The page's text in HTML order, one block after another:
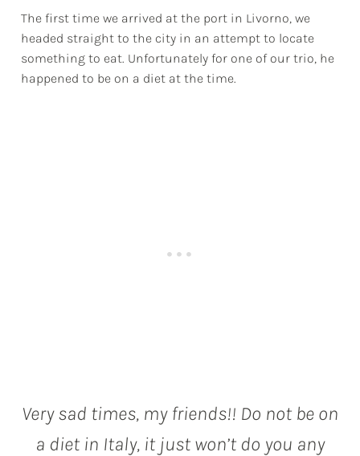
The first time we arrived at the port in Livorno, we
headed straight to the city in an attempt to locate
something to eat. Unfortunately for one of our trio, he
happened to be on a diet at the time.
Very sad times, my friends!! Do not be on
a diet in Italy, it just won’t do you any